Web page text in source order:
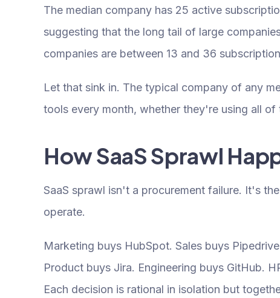
The median company has 25 active
suggesting that the long tail of large
companies are between 13 and 36
Let that sink in. The typical company of any
tools every month, whether they're using all of
How SaaS Sprawl
SaaS sprawl isn't a procurement failure. It's
operate.
Marketing buys HubSpot. Sales buys
Product buys Jira. Engineering buys GitHub.
Each decision is rational in isolation but